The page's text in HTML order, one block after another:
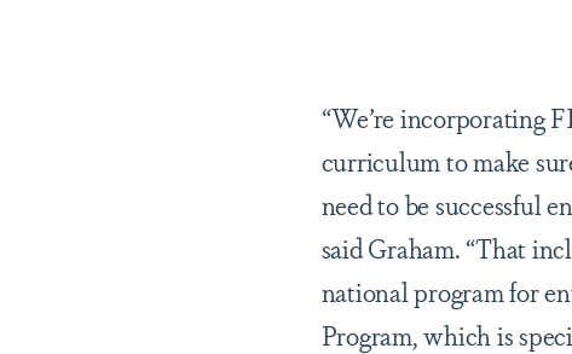
“We’re incorporating
curriculum to make
need to be successful
said Graham. “That
national program for
Program, which is